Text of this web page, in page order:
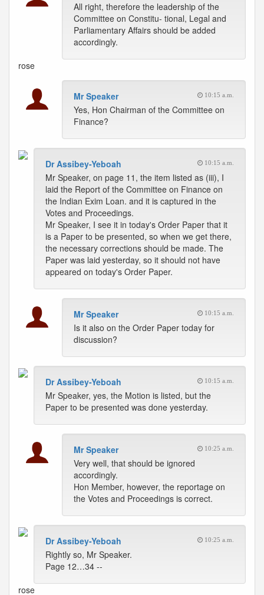
All right, therefore the leadership of the
Committee on Constitu- tional, Legal and
Parliamentary Affairs should be added
accordingly.
rose
Mr Speaker 10:15 a.m.
Yes, Hon Chairman of the Committee on
Finance?
Dr Assibey-Yeboah 10:15 a.m.
Mr Speaker, on page 11, the item listed as (iii), I
laid the Report of the Committee on Finance on
the Indian Exim Loan. and it is captured in the
Votes and Proceedings.
Mr Speaker, I see it in today's Order Paper that it
is a Paper to be presented, so when we get there,
the necessary corrections should be made. The
Paper was laid yesterday, so it should not have
appeared on today's Order Paper.
Mr Speaker 10:15 a.m.
Is it also on the Order Paper today for
discussion?
Dr Assibey-Yeboah 10:15 a.m.
Mr Speaker, yes, the Motion is listed, but the
Paper to be presented was done yesterday.
Mr Speaker 10:25 a.m.
Very well, that should be ignored
accordingly.
Hon Member, however, the reportage on
the Votes and Proceedings is correct.
Dr Assibey-Yeboah 10:25 a.m.
Rightly so, Mr Speaker.
Page 12…34 --
rose